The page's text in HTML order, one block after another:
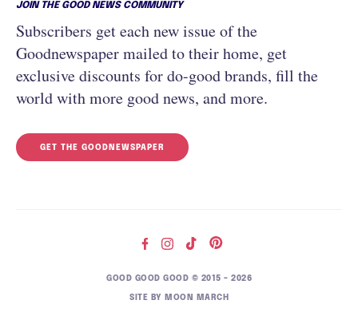
JOIN THE GOOD NEWS COMMUNITY
Subscribers get each new issue of the
Goodnewspaper mailed to their home, get
exclusive discounts for do-good brands, fill the
world with more good news, and more.
GET THE GOODNEWSPAPER
GOOD GOOD GOOD © 2015 – 2026
SITE BY MOON MARCH